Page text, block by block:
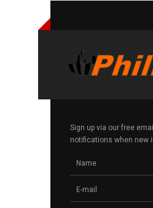
Sign up via our free
notifications when new